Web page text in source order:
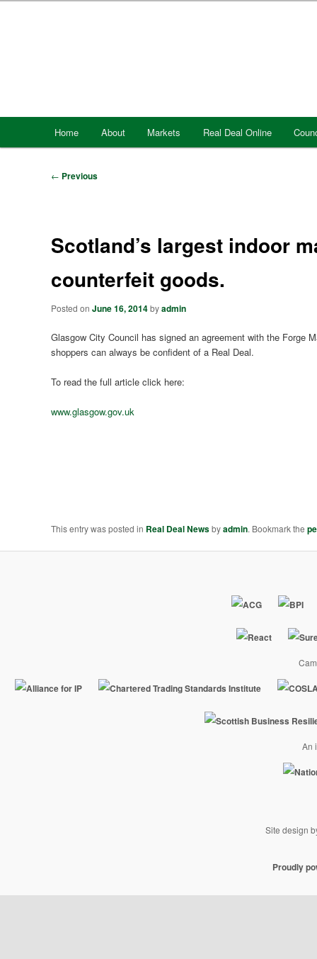
Home About Markets Real Deal Online
Post
← Previous
Scotland’s largest indoor
counterfeit goods.
Posted onJune 16, 2014byadmin
Glasgow City Council has signed an agreement with the Forge
shoppers can always be confident of a Real Deal.
To read the full article click here:
www.glasgow.gov.uk
This entry was posted in Real Deal Newsbyadmin. Bookmark the
An
Site design
Proudly